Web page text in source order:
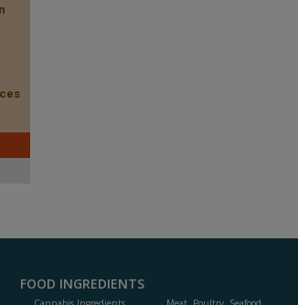
FOOD INGREDIENTS